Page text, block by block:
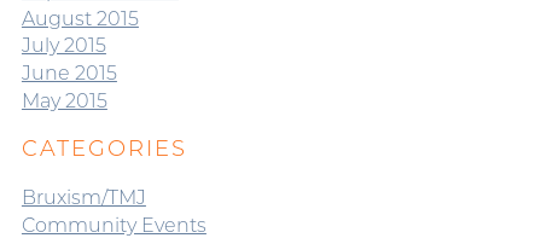
August 2015
July 2015
June 2015
May 2015
CATEGORIES
Bruxism/TMJ
Community Events